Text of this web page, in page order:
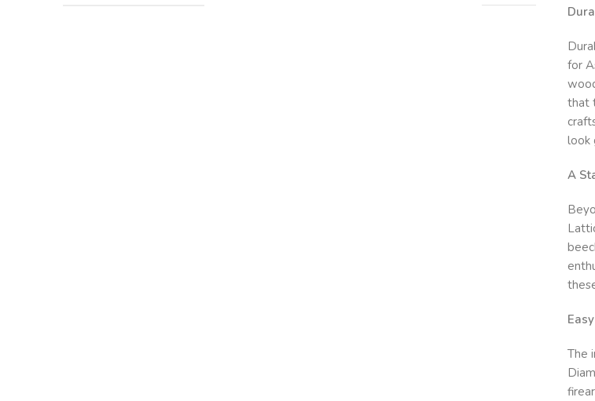
for
that
look
A
The